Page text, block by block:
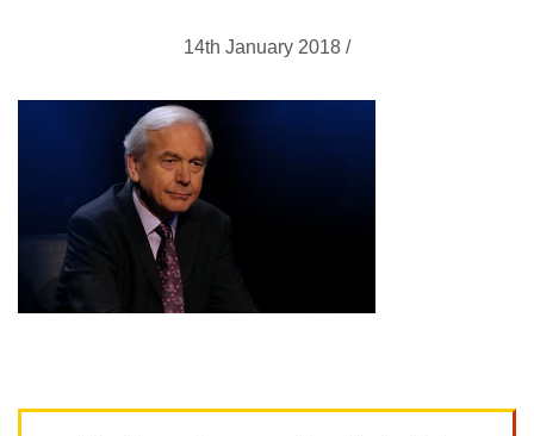
14th January 2018 /